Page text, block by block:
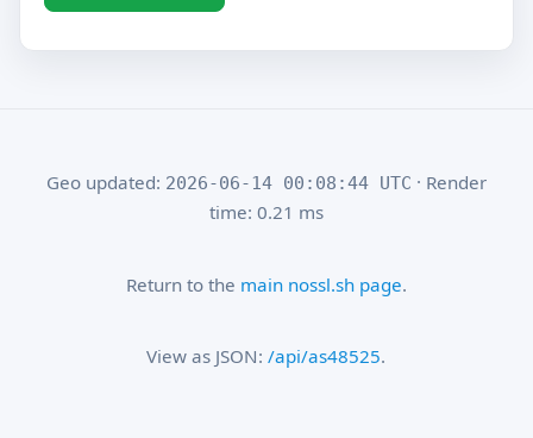
Geo updated: 2026-06-14 00:08:44 UTC · Render
time: 0.21 ms
Return to the main nossl.sh page.
View as JSON:/api/as48525.